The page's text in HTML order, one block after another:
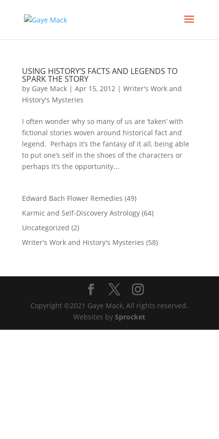
USING HISTORY’S FACTS AND LEGENDS TO
SPARK THE STORY
by Gaye Mack| Apr 15, 2012| Writer's Work and
History's Mysteries
I often wonder why so many of us are ‘taken’ with
fictional stories woven around historical fact and
legend. Perhaps it’s the fantasy of it all, being able
to put one’s self in the shoes of the characters or
perhaps it’s the opportunity...
Edward Bach Flower Remedies (49)
Karmic and Self-Discovery Astrology(64)
Uncategorized (2)
Writer's Work and History's Mysteries (58)
Copyright ©2021 Gaye Mack, All rights reserved.
Websites bySprocket